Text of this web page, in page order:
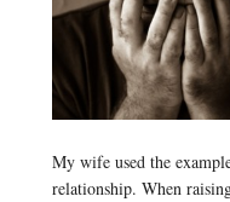
My wife used the
relationship. When